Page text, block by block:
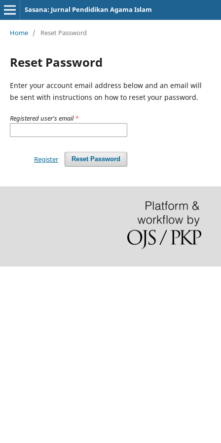
Sasana: Jurnal Pendidikan Agama Islam
Home / Reset Password
Reset Password
Enter your account email address below and an email will
be sent with instructions on how to reset your password.
Registered user's email*
Reset Password
Register